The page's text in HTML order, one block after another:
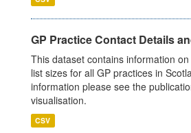
GP Practice Contact Details
This dataset contains information
list sizes for all GP practices in
information please see the
visualisation.
CSV